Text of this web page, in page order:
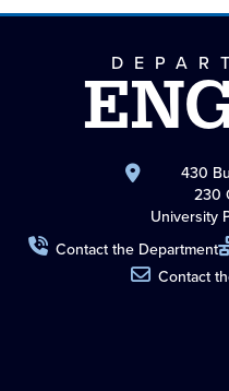
430
230
University
Contact the Department
Contact